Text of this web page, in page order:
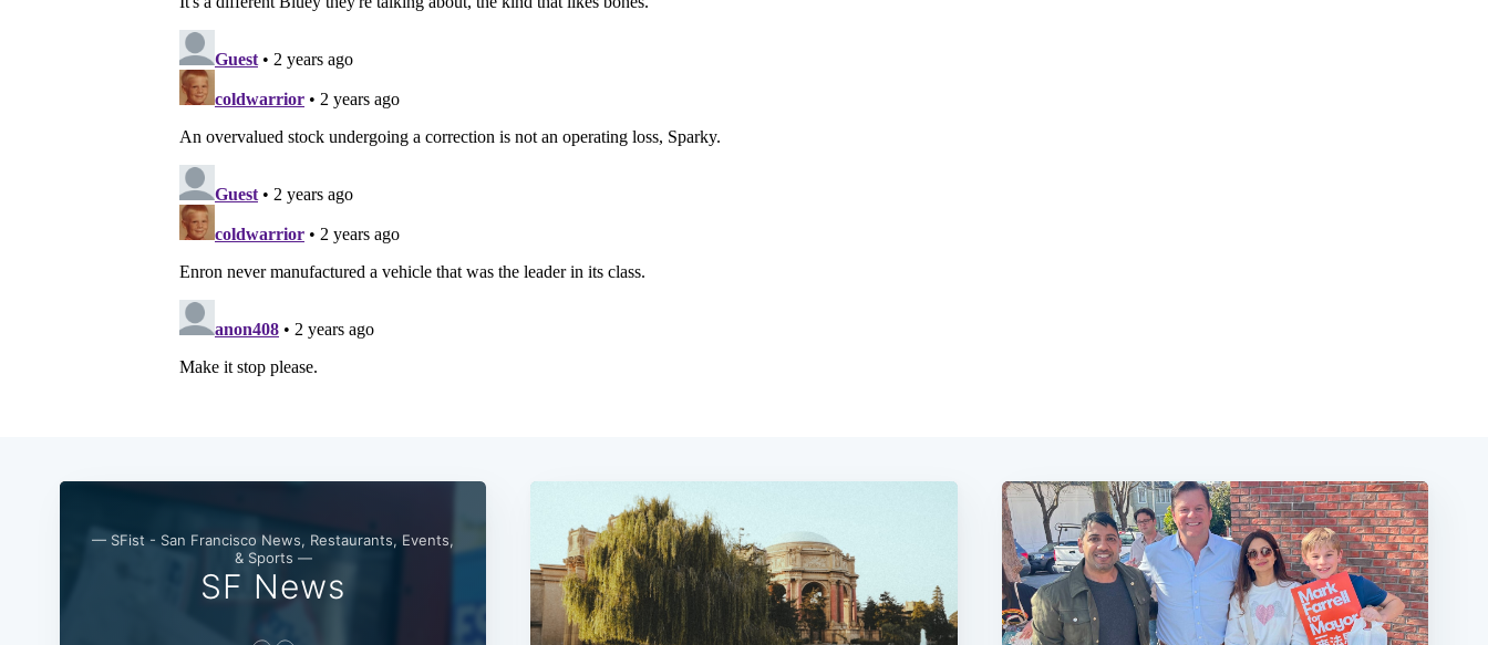
— SFist - San Francisco News, Restaurants, Events,
& Sports —
SF News